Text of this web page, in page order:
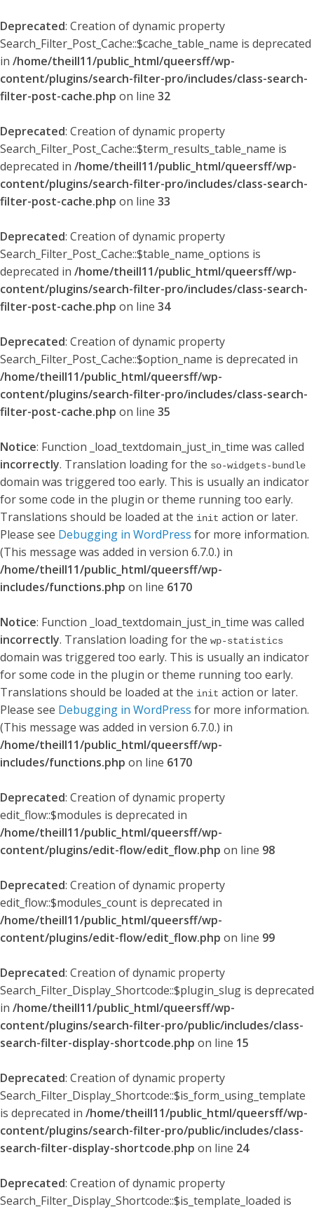
Deprecated: Creation of dynamic property
Search_Filter_Post_Cache::$cache_table_name is deprecated
in /home/theill11/public_html/queersff/wp-
content/plugins/search-filter-pro/includes/class-search-
filter-post-cache.php on line 32
Deprecated: Creation of dynamic property
Search_Filter_Post_Cache::$term_results_table_name is
deprecated in /home/theill11/public_html/queersff/wp-
content/plugins/search-filter-pro/includes/class-search-
filter-post-cache.php on line 33
Deprecated: Creation of dynamic property
Search_Filter_Post_Cache::$table_name_options is
deprecated in /home/theill11/public_html/queersff/wp-
content/plugins/search-filter-pro/includes/class-search-
filter-post-cache.php on line 34
Deprecated: Creation of dynamic property
Search_Filter_Post_Cache::$option_name is deprecated in
/home/theill11/public_html/queersff/wp-
content/plugins/search-filter-pro/includes/class-search-
filter-post-cache.php on line 35
Notice: Function _load_textdomain_just_in_time was called
incorrectly. Translation loading for the so-widgets-bundle
domain was triggered too early. This is usually an indicator
for some code in the plugin or theme running too early.
Translations should be loaded at the init action or later.
Please see Debugging in WordPress for more information.
(This message was added in version 6.7.0.) in
/home/theill11/public_html/queersff/wp-
includes/functions.php on line 6170
Notice: Function _load_textdomain_just_in_time was called
incorrectly. Translation loading for the wp-statistics
domain was triggered too early. This is usually an indicator
for some code in the plugin or theme running too early.
Translations should be loaded at the init action or later.
Please see Debugging in WordPress for more information.
(This message was added in version 6.7.0.) in
/home/theill11/public_html/queersff/wp-
includes/functions.php on line 6170
Deprecated: Creation of dynamic property
edit_flow::$modules is deprecated in
/home/theill11/public_html/queersff/wp-
content/plugins/edit-flow/edit_flow.php on line 98
Deprecated: Creation of dynamic property
edit_flow::$modules_count is deprecated in
/home/theill11/public_html/queersff/wp-
content/plugins/edit-flow/edit_flow.php on line 99
Deprecated: Creation of dynamic property
Search_Filter_Display_Shortcode::$plugin_slug is deprecated
in /home/theill11/public_html/queersff/wp-
content/plugins/search-filter-pro/public/includes/class-
search-filter-display-shortcode.php on line 15
Deprecated: Creation of dynamic property
Search_Filter_Display_Shortcode::$is_form_using_template
is deprecated in /home/theill11/public_html/queersff/wp-
content/plugins/search-filter-pro/public/includes/class-
search-filter-display-shortcode.php on line 24
Deprecated: Creation of dynamic property
Search_Filter_Display_Shortcode::$is_template_loaded is